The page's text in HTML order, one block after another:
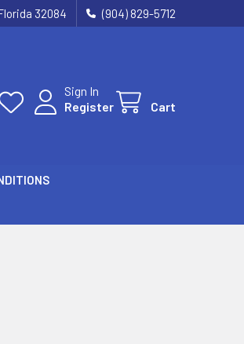
32084 (904) 829-5712
Sign In
Register
Cart